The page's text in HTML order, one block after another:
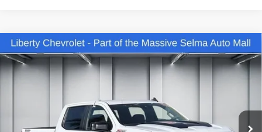
Used 2023 Chevrolet Silverado 1500
LT Trail
Boss
Price Drop
Int.
$45,204
DEALER PRICE
Less
Compare Vehicle